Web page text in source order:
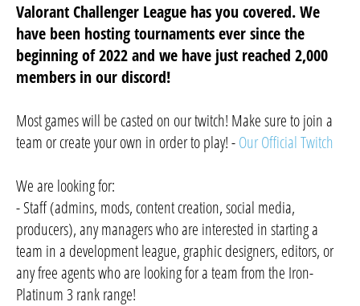
Valorant Challenger League has you covered. We
have been hosting tournaments ever since the
beginning of 2022 and we have just reached 2,000
members in our discord!
Most games will be casted on our twitch! Make sure to join a
team or create your own in order to play! -Our Official Twitch
We are looking for:
- Staff (admins, mods, content creation, social media,
producers), any managers who are interested in starting a
team in a development league, graphic designers, editors, or
any free agents who are looking for a team from the Iron-
Platinum 3 rank range!